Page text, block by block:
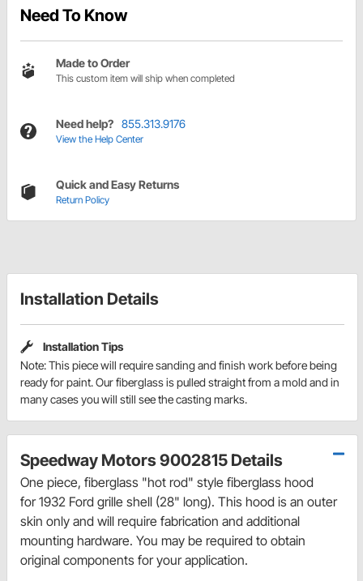
Need To Know
Made to Order
This custom item will ship when completed
Need help? 855.313.9176
View the Help Center
Quick and Easy Returns
Return Policy
Installation Details
Installation Tips
Note: This piece will require sanding and finish work before being
ready for paint. Our fiberglass is pulled straight from a mold and in
many cases you will still see the casting marks.
Speedway Motors 9002815 Details
One piece, fiberglass "hot rod" style fiberglass hood
for 1932 Ford grille shell (28" long). This hood is an outer
skin only and will require fabrication and additional
mounting hardware. You may be required to obtain
original components for your application.